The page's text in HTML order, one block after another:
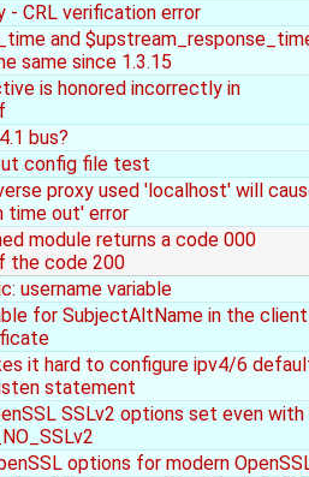
- CRL verification error
and
same since 1.3.15
is honored incorrectly in
bus?
config file test
proxy used 'localhost' will
time out' error
module returns a code 000
the code 200
username variable
for SubjectAltName in the client
it hard to configure ipv4/6
statement
SSLv2 options set even with
options for modern